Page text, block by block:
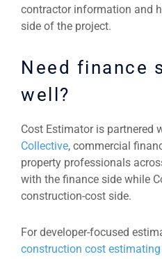
contractor information and
side of the project.
Need finance
well?
Cost Estimator is partnered
Collective, commercial
property professionals
with the finance side while
construction-cost side.
For developer-focused
construction cost